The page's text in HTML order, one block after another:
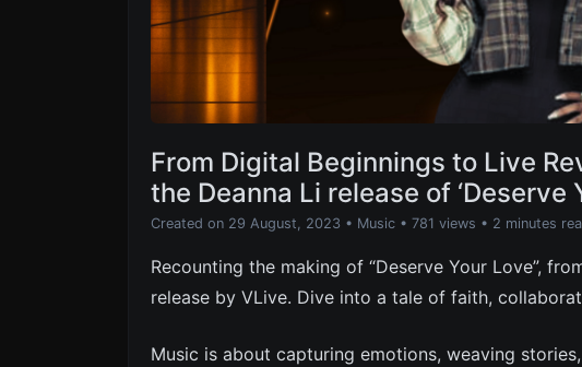
From Digital Beginnings to Live
the Deanna Li release of ‘Deserve
Created on 29 August, 2023 • Music • 781 views • 2 minutes
Recounting the making of “Deserve Your Love”,
release by VLive. Dive into a tale of faith,
Music is about capturing emotions, weaving